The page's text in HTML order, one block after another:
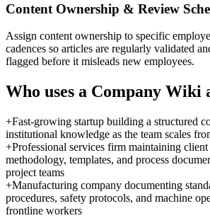
Content Ownership & Review
Assign content ownership to specific
cadences so articles are regularly validated
flagged before it misleads new employees.
Who uses a Company Wiki
+Fast-growing startup building a structured
institutional knowledge as the team scales
+Professional services firm maintaining client
methodology, templates, and process
project teams
+Manufacturing company documenting
procedures, safety protocols, and machine
frontline workers